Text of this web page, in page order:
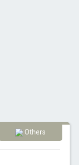
Others